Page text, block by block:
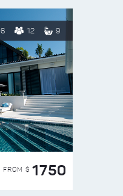
6 12 9
FROM $ 1750